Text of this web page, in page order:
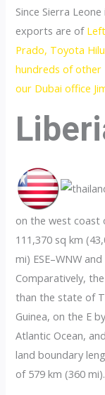
Since Sierra
exports are of
Prado, Toyota
hundreds of other
our Dubai office
on the west coast
111,370 sq km
mi) ESE–WNW
Comparatively,
than the state of
Guinea, on the E
Atlantic Ocean,
land boundary
of 579 km (360 mi).